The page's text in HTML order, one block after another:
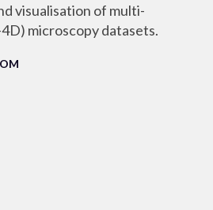
visualisation of multi-
microscopy datasets.